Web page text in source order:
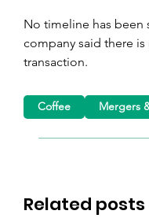
No timeline has been
company said there
transaction.
Related posts
Coffee Mergers